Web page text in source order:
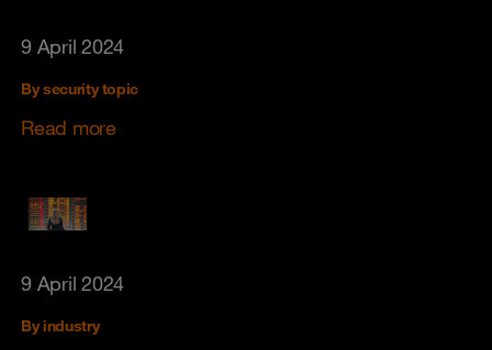
9 April 2024
By security topic
Read more
9 April 2024
By industry